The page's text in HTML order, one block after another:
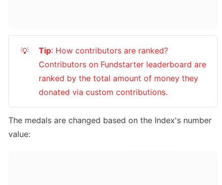
💡 Tip: How contributors are ranked?
Contributors on Fundstarter leaderboard are
ranked by the total amount of money they
donated via custom contributions.
The medals are changed based on the Index's number
value: